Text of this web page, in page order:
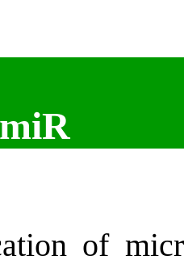
of